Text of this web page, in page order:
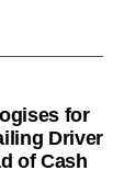
for
Driver
of Cash